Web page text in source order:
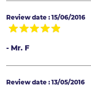
Review date : 15/06/2016
- Mr. F
Review date : 13/05/2016